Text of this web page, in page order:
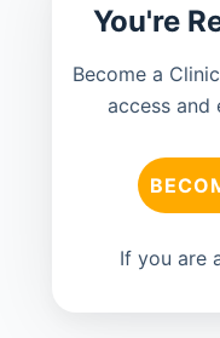
You're
Become a
access and
If you are